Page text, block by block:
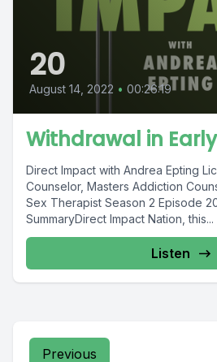
20
August 14, 2022 • 00:26:19
Withdrawal in
Direct Impact with Andrea Epting
Counselor, Masters Addiction
Sex Therapist Season 2 Episode
SummaryDirect Impact Nation, this...
Listen
Previous